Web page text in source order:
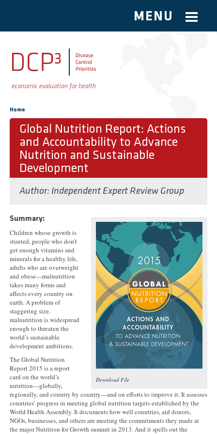
Skip to main content
MENU
You are here
Home
Global Nutrition Report: Actions
and Accountability to Advance
Nutrition and Sustainable
Development
Author: Independent Expert Review Group
Download File
Summary:
Children whose growth is
stunted, people who don’t
get enough vitamins and
minerals for a healthy life,
adults who are overweight
and obese—malnutrition
takes many forms and
affects every country on
earth. A problem of
staggering size,
malnutrition is widespread
enough to threaten the
world’s sustainable
development ambitions.
The Global Nutrition
Report 2015 is a report
card on the world’s
nutrition—globally,
regionally, and country by country—and on efforts to improve it. It assesses
countries’ progress in meeting global nutrition targets established by the
World Health Assembly. It documents how well countries, aid donors,
NGOs, businesses, and others are meeting the commitments they made at
the major Nutrition for Growth summit in 2013. And it spells out the